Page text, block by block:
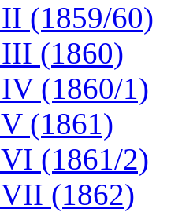
(1859/60)
(1860)
(1860/1)
(1861)
(1861/2)
(1862)